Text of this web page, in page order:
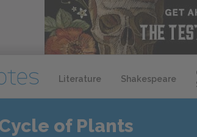
Literature Shakespeare
of Plants